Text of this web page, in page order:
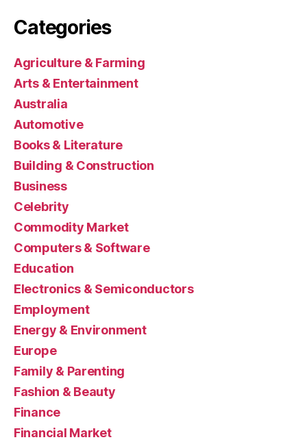
Categories
Agriculture & Farming
Arts & Entertainment
Australia
Automotive
Books & Literature
Building & Construction
Business
Celebrity
Commodity Market
Computers & Software
Education
Electronics & Semiconductors
Employment
Energy & Environment
Europe
Family & Parenting
Fashion & Beauty
Finance
Financial Market